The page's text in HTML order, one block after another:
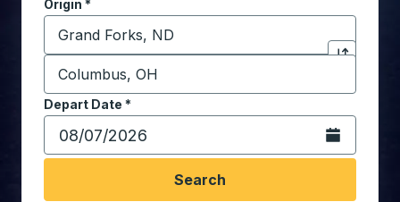
Origin *
Start typing the origin city to open location
Click to
Destination*
Start typing the destination city to open location
Depart Date *
Type the date in date format 2 digit month slash 2
Open the
Search